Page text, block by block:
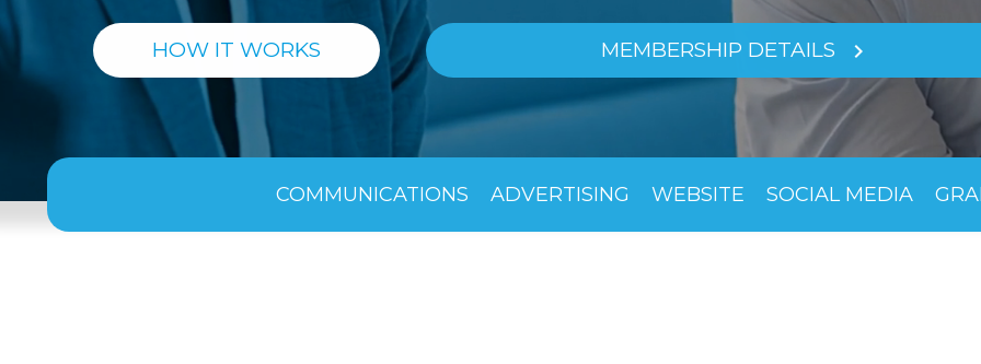
HOW IT WORKS MEMBERSHIP DETAILS 
COMMUNICATIONS ADVERTISING WEBSITE SOCIAL MEDIA